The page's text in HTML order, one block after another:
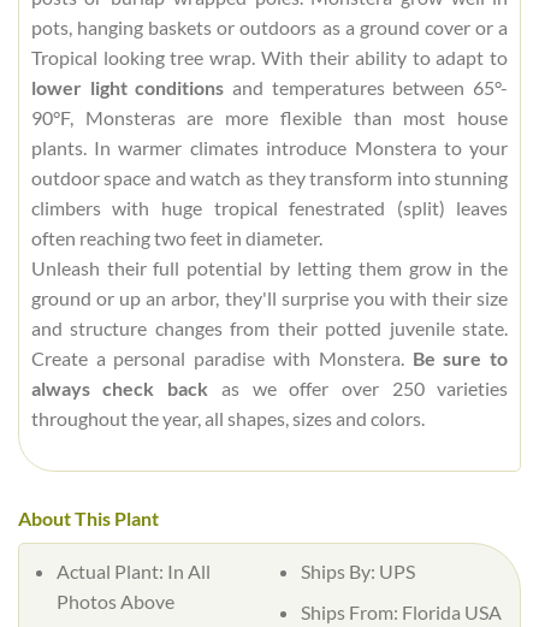
pots, hanging baskets or outdoors as a ground cover or a
Tropical looking tree wrap. With their ability to adapt to
lower light conditions and temperatures between 65°-
90°F, Monsteras are more flexible than most house
plants. In warmer climates introduce Monstera to your
outdoor space and watch as they transform into stunning
climbers with huge tropical fenestrated (split) leaves
often reaching two feet in diameter.
Unleash their full potential by letting them grow in the
ground or up an arbor, they'll surprise you with their size
and structure changes from their potted juvenile state.
Create a personal paradise with Monstera. Be sure to
always check back as we offer over 250 varieties
throughout the year, all shapes, sizes and colors.
About This Plant
Actual Plant: In All
Photos Above
Ships By: UPS
Ships From: Florida USA